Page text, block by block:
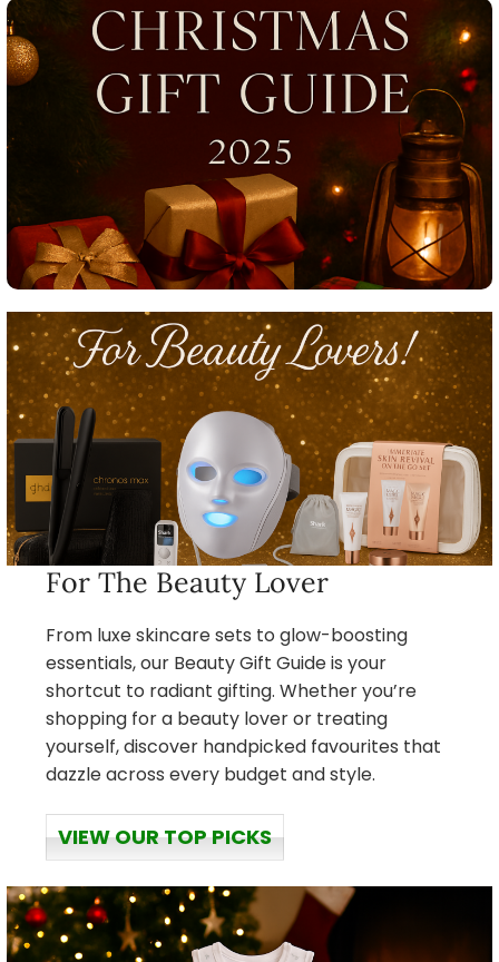
For The Beauty Lover
From luxe skincare sets to glow-boosting
essentials, our Beauty Gift Guide is your
shortcut to radiant gifting. Whether you’re
shopping for a beauty lover or treating
yourself, discover handpicked favourites that
dazzle across every budget and style.
VIEW OUR TOP PICKS